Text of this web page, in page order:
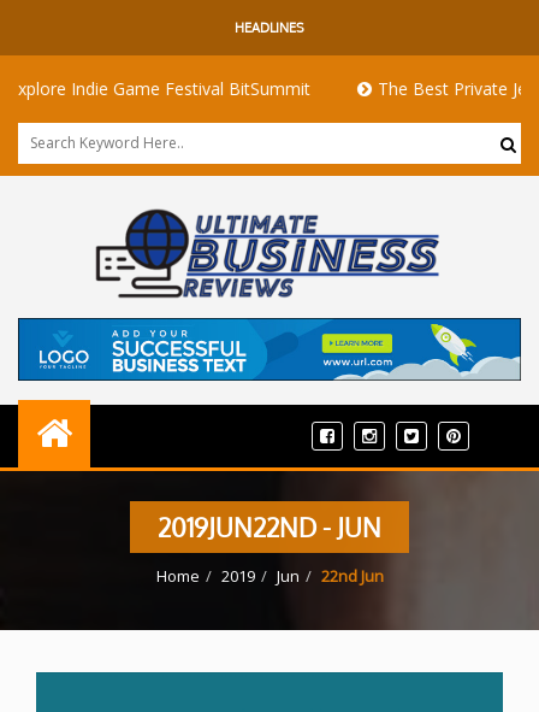
HEADLINES
Indie Game Festival BitSummit The Best Private Jets
2019JUN22ND - JUN
Home 2019 Jun 22nd Jun